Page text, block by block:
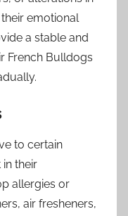
emotional
a stable and
French Bulldogs
to certain
their
allergies or
air fresheners,